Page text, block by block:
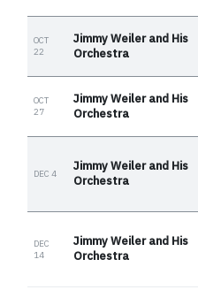
OCT
22
Jimmy Weiler and His
Orchestra
OCT
27
Jimmy Weiler and His
Orchestra
DEC 4
Jimmy Weiler and His
Orchestra
DEC
14
Jimmy Weiler and His
Orchestra